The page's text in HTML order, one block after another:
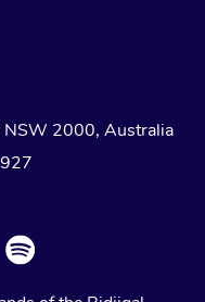
NSW 2000, Australia